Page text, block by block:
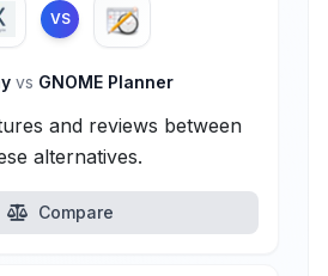
VS
vs GNOME Planner
and reviews between
alternatives.
Compare